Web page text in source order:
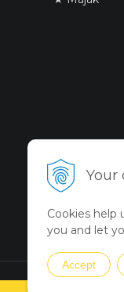
Your
Cookies help
you and let
Accept